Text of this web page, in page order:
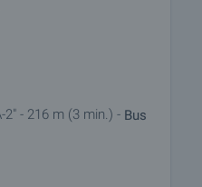
2" - 216 m (3 min.) - Bus